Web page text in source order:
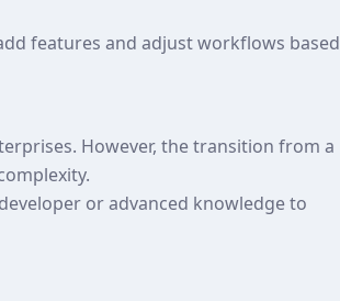
features and adjust workflows based
However, the transition from a
or advanced knowledge to